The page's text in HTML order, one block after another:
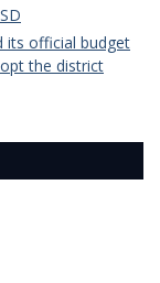
its official budget
the district